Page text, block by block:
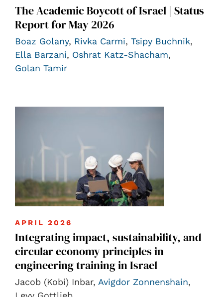
The Academic Boycott of Israel | Status
Report for May 2026
Boaz Golany, Rivka Carmi, Tsipy Buchnik,
Ella Barzani, Oshrat Katz-Shacham,
Golan Tamir
APRIL 2026
Integrating impact, sustainability, and
circular economy principles in
engineering training in Israel
Jacob (Kobi) Inbar, Avigdor Zonnenshain,